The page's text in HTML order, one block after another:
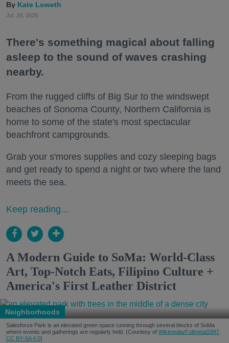
Kate Loweth
Jul. 28, 2026
There's something magical about falling
asleep to the sound of waves crashing
nearby.
From the rugged cliffs of Big Sur to the windswept
beaches of Sonoma County, Northern California is
home to some of the state's most spectacular
beachfront campgrounds.
Grab your s'mores supplies and cozy sleeping bags
and get ready to spend a night or two where the land
meets the sea.
Keep reading...
A Modern Guide to SoMa: World-Class
Art, Top-Notch Eats, Filipino Culture +
America's First Leather District
Neighborhoods
Salesforce Park is an elevated green space running through several blocks of SoMa
where events and gatherings are regularly held. (Courtesy of Wikimedia/Fullmetal2887,
CC BY-SA 4.0)